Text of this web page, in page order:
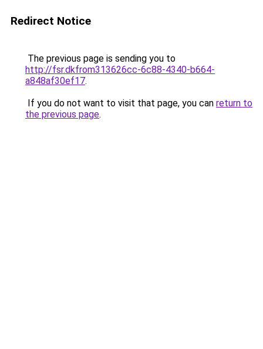
Redirect Notice
The previous page is sending you to
http://fsr.dkfrom313626cc-6c88-4340-b664-
a848af30ef17.
If you do not want to visit that page, you can return to
the previous page.